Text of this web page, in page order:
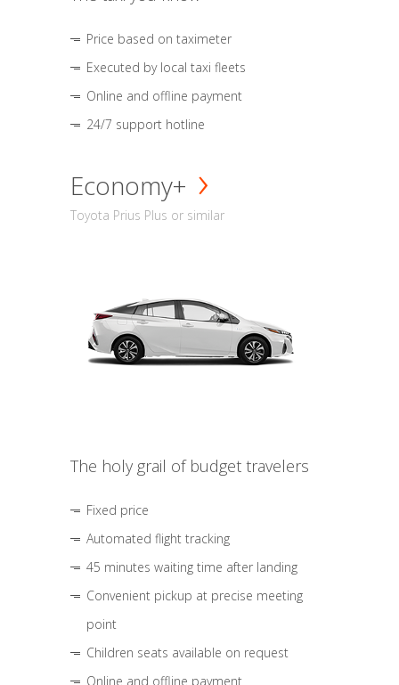
Price based on taximeter
Executed by local taxi fleets
Online and offline payment
24/7 support hotline
Economy+
Toyota Prius Plus or similar
The holy grail of budget travelers
Fixed price
Automated flight tracking
45 minutes waiting time after landing
Convenient pickup at precise meeting
point
Children seats available on request
Online and offline payment